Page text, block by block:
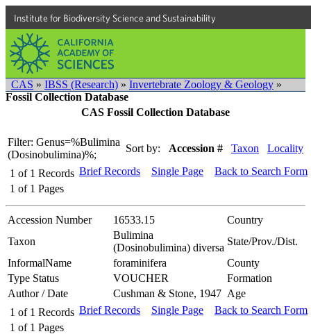
Institute for Biodiversity Science and Sustainability
CAS » IBSS (Research) » Invertebrate Zoology & Geology »
Fossil Collection Database
CAS Fossil Collection Database
Filter: Genus=%Bulimina
(Dosinobulimina)%;
Sort by: Accession # Taxon Locality
1 of 1 Records
1 of 1 Pages
Brief Records Single Page Back to Search Form
Accession Number 16533.15
Country
Taxon
Bulimina
(Dosinobulimina) diversa
State/Prov./Dist.
InformalName
foraminifera
County
Type Status
VOUCHER
Formation
Author / Date
Cushman & Stone, 1947 Age
1 of 1 Records
1 of 1 Pages
Brief Records Single Page Back to Search Form